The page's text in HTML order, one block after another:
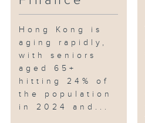
Hong Kong is
aging rapidly,
with seniors
aged 65+
hitting 24% of
the population
in 2024 and...